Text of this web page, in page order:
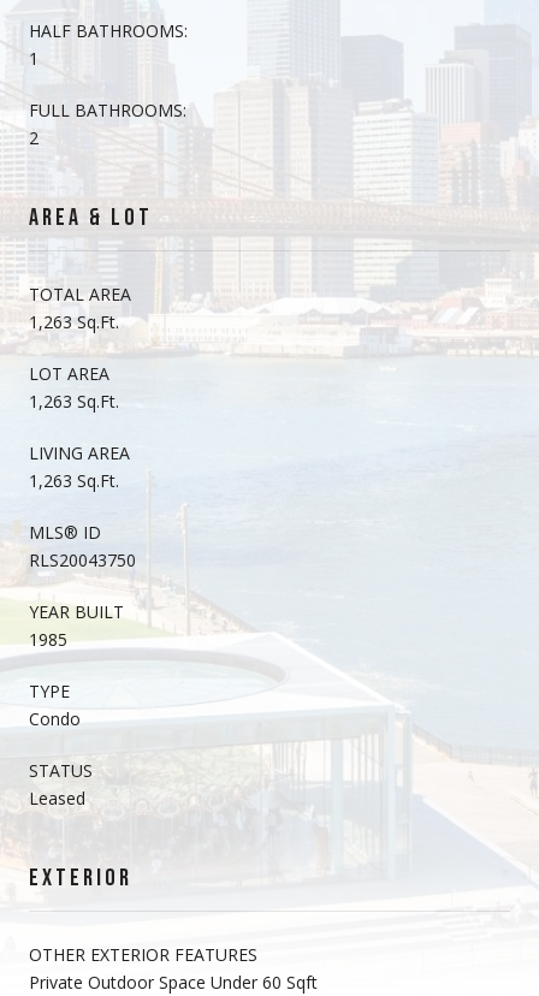
HALF BATHROOMS:
1
FULL BATHROOMS:
2
AREA & LOT
TOTAL AREA
1,263 Sq.Ft.
LOT AREA
1,263 Sq.Ft.
LIVING AREA
1,263 Sq.Ft.
MLS® ID
RLS20043750
YEAR BUILT
1985
TYPE
Condo
STATUS
Leased
EXTERIOR
OTHER EXTERIOR FEATURES
Private Outdoor Space Under 60 Sqft